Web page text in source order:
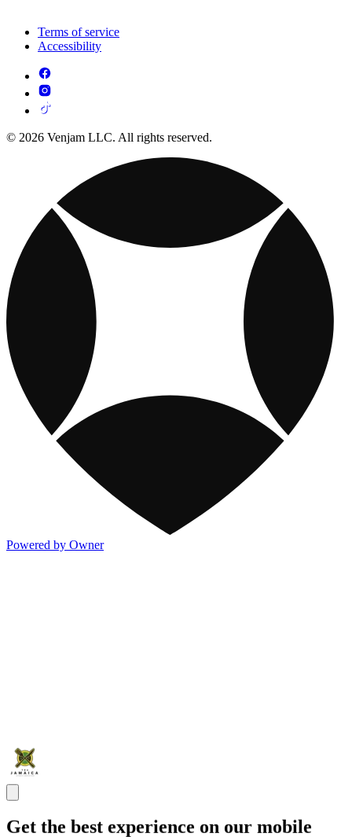
Terms of service
Accessibility
© 2026 Venjam LLC. All rights reserved.
Powered by Owner
Get the best experience on our mobile